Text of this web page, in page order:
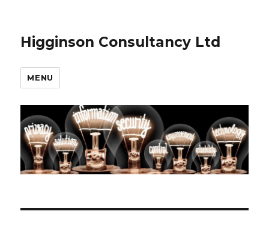
Higginson Consultancy Ltd
MENU